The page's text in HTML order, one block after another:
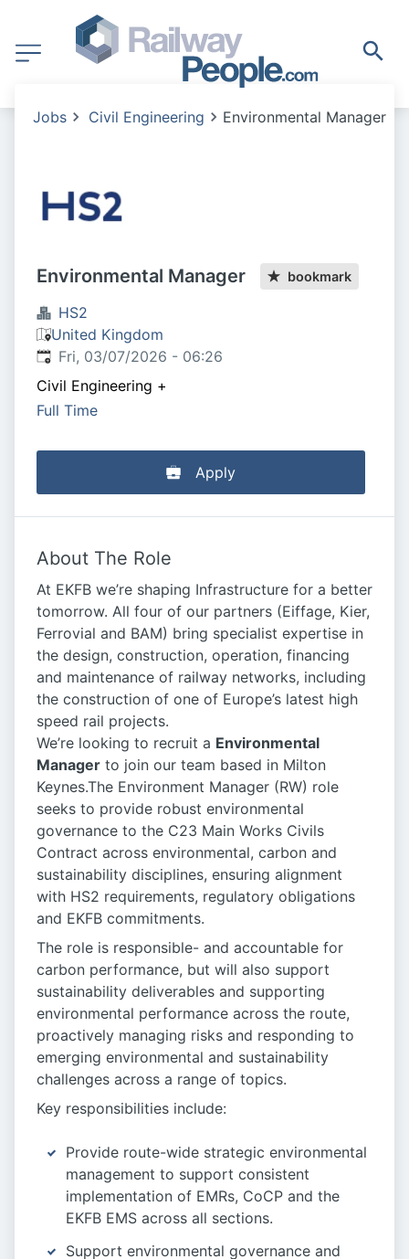
Jobs Civil Engineering Environmental Manager
Environmental Manager bookmark
HS2
United Kingdom
Published:
Fri, 03/07/2026 - 06:26
Civil Engineering +
Full Time
Apply
About The Role
At EKFB we’re shaping Infrastructure for a better
tomorrow. All four of our partners (Eiffage, Kier,
Ferrovial and BAM) bring specialist expertise in
the design, construction, operation, financing
and maintenance of railway networks, including
the construction of one of Europe’s latest high
speed rail projects.
We’re looking to recruit a Environmental
Manager to join our team based in Milton
Keynes.The Environment Manager (RW) role
seeks to provide robust environmental
governance to the C23 Main Works Civils
Contract across environmental, carbon and
sustainability disciplines, ensuring alignment
with HS2 requirements, regulatory obligations
and EKFB commitments.
The role is responsible- and accountable for
carbon performance, but will also support
sustainability deliverables and supporting
environmental performance across the route,
proactively managing risks and responding to
emerging environmental and sustainability
challenges across a range of topics.
Key responsibilities include:
Provide route-wide strategic environmental
management to support consistent
implementation of EMRs, CoCP and the
EKFB EMS across all sections.
Support environmental governance and